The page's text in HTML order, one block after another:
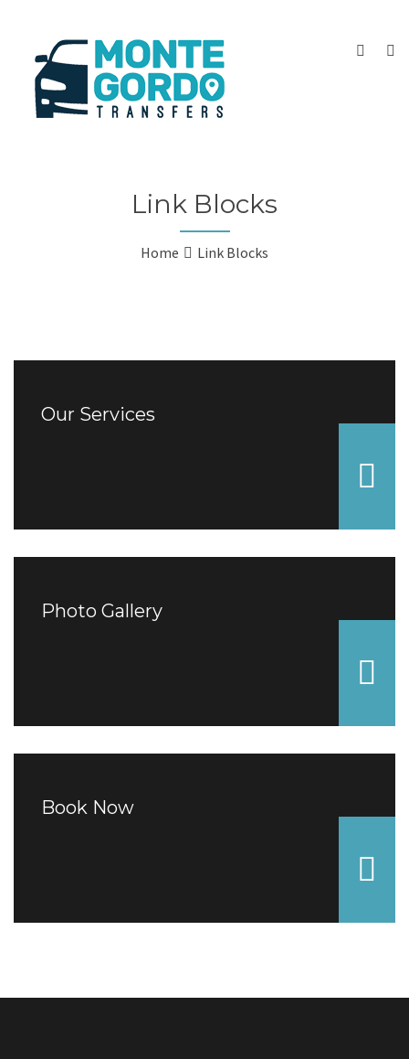
Link Blocks
Home Link Blocks
Our Services
Photo Gallery
Book Now